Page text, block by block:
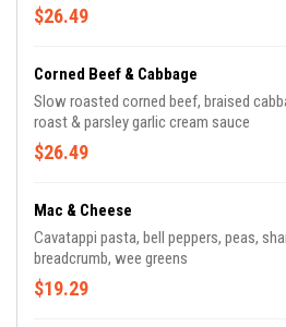
$26.49
Corned Beef & Cabbage
Slow roasted corned beef, braised
roast & parsley garlic cream sauce
$26.49
Mac & Cheese
Cavatappi pasta, bell peppers, peas,
breadcrumb, wee greens
$19.29